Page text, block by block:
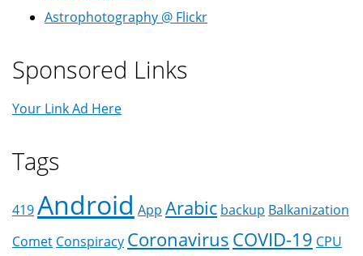
Astrophotography @ Flickr
Sponsored Links
Your Link Ad Here
Tags
419Android App Arabic backup Balkanization
Comet Conspiracy CoronavirusCOVID-19 CPU